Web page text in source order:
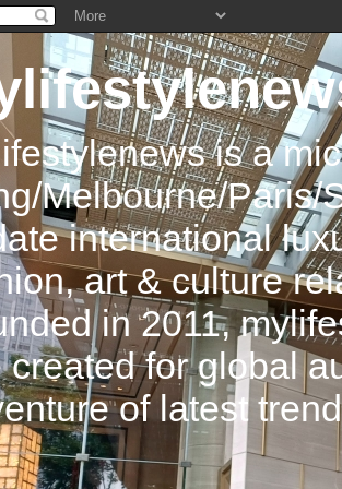
is a
Melbourne/Paris/
international
art & culture
in 2011,
created for global
of latest